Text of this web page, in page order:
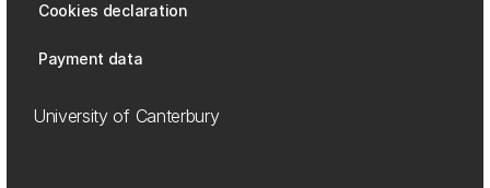
Cookies declaration
Payment data
University of Canterbury